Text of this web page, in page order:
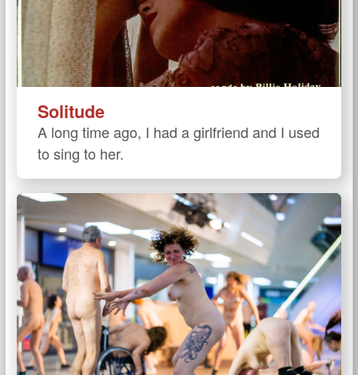
Solitude
A long time ago, I had a girlfriend and I used
to sing to her.